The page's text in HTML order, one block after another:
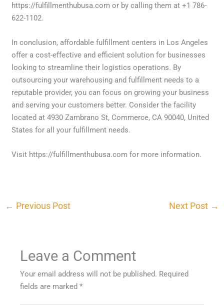
https://fulfillmenthubusa.com or by calling them at +1 786-
622-1102.
In conclusion, affordable fulfillment centers in Los Angeles
offer a cost-effective and efficient solution for businesses
looking to streamline their logistics operations. By
outsourcing your warehousing and fulfillment needs to a
reputable provider, you can focus on growing your business
and serving your customers better. Consider the facility
located at 4930 Zambrano St, Commerce, CA 90040, United
States for all your fulfillment needs.
Visit https://fulfillmenthubusa.com for more information.
← Previous Post Next Post →
Leave a Comment
Your email address will not be published. Required
fields are marked*